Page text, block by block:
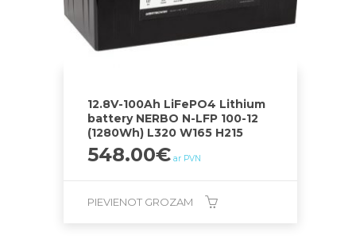
12.8V-100Ah LiFePO4 Lithium
battery NERBO N-LFP 100-12
(1280Wh) L320 W165 H215
548.00€ ar PVN
PIEVIENOT GROZAM